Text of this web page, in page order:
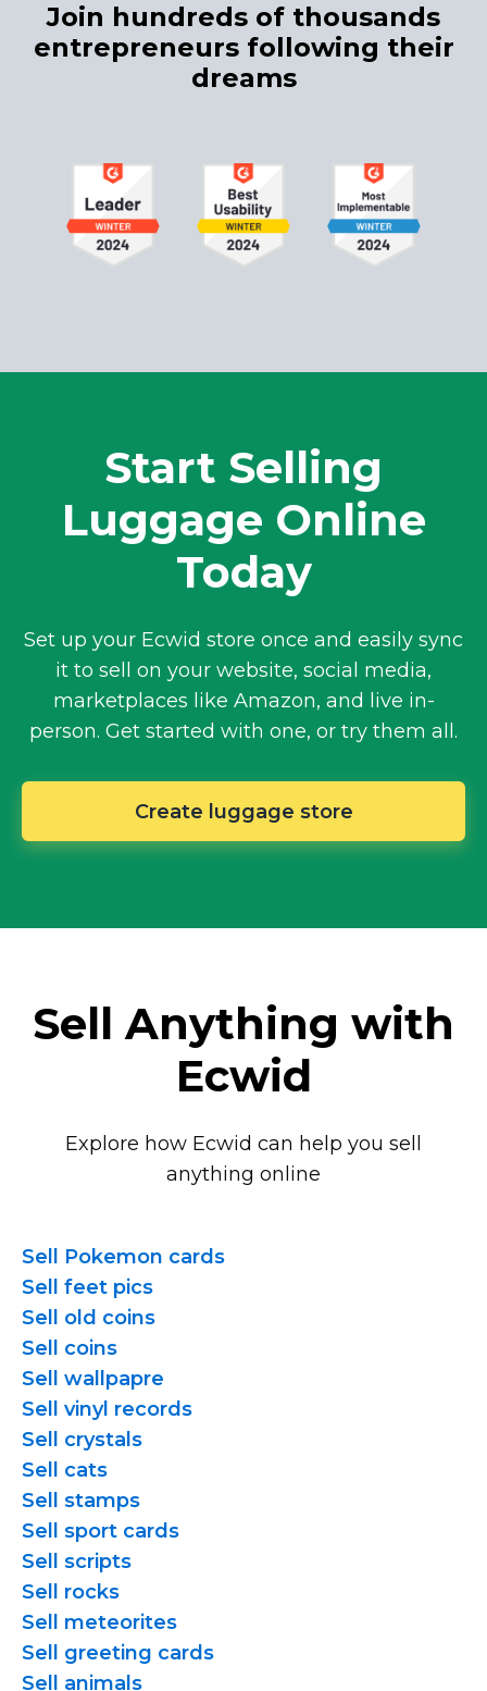
Join hundreds of thousands
entrepreneurs following their
dreams
Start Selling
Luggage Online
Today
Set up your Ecwid store once and easily sync
it to sell on your website, social media,
marketplaces like Amazon, and live in-
person. Get started with one, or try them all.
Create luggage store
Sell Anything with
Ecwid
Explore how Ecwid can help you sell
anything online
Sell Pokemon cards
Sell feet pics
Sell old coins
Sell coins
Sell wallpapre
Sell vinyl records
Sell crystals
Sell cats
Sell stamps
Sell sport cards
Sell scripts
Sell rocks
Sell meteorites
Sell greeting cards
Sell animals